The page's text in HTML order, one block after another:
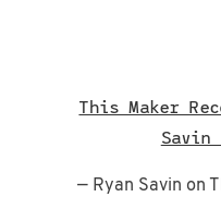
This Maker
— Ryan Savin on